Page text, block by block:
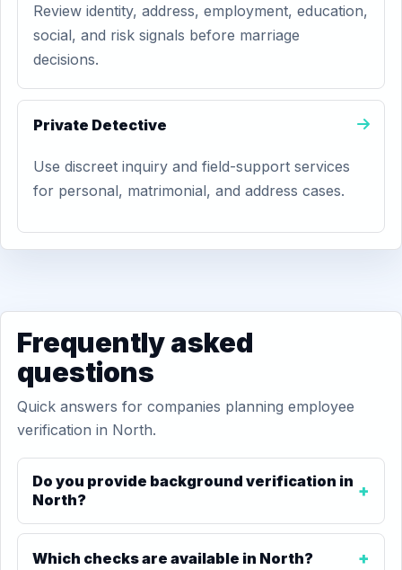
Review identity, address, employment, education,
social, and risk signals before marriage
decisions.
Private Detective
Use discreet inquiry and field-support services
for personal, matrimonial, and address cases.
Frequently asked
questions
Quick answers for companies planning employee
verification in North.
Do you provide background verification in
North?
Which checks are available in North?